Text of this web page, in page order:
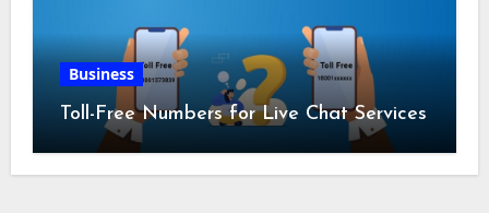
Business
Toll-Free Numbers for Live Chat Services